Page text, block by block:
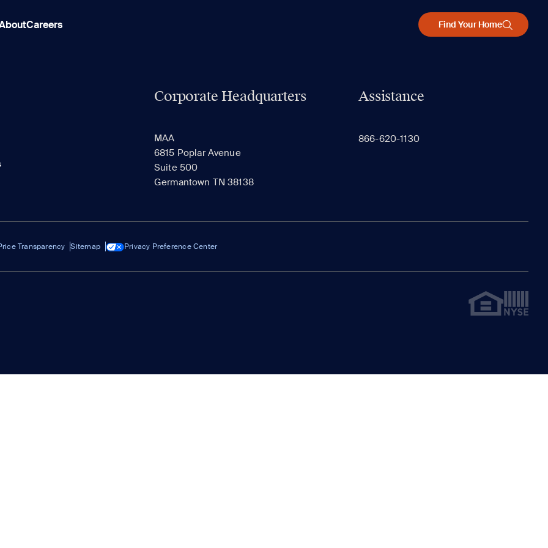
Careers Find Your Home
Corporate Headquarters
MAA
6815 Poplar Avenue
Suite 500
Germantown TN 38138
Assistance
866-620-1130
Transparency Sitemap Privacy Preference Center